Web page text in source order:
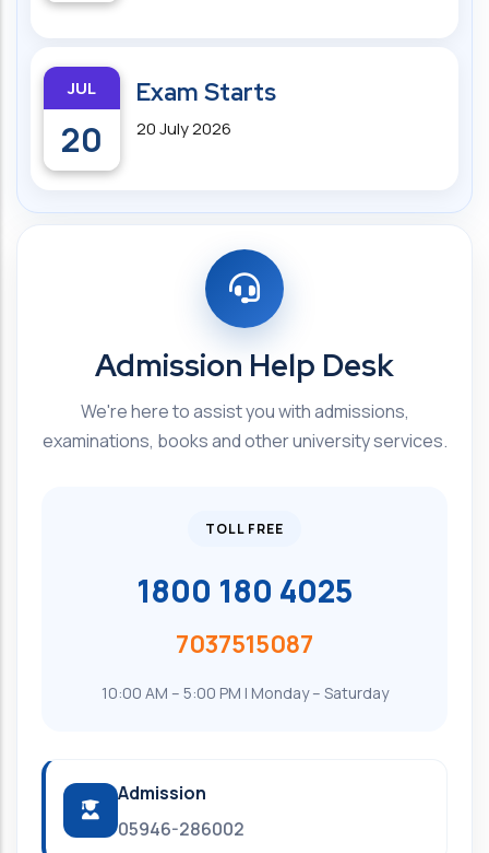
JUL
20
Exam Starts
20 July 2026
Admission Help Desk
We're here to assist you with admissions,
examinations, books and other university services.
TOLL FREE
1800 180 4025
7037515087
10:00 AM – 5:00 PM | Monday – Saturday
Admission
05946-286002